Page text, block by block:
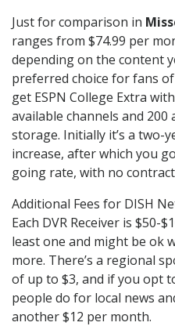
Just for comparison in
ranges from $74.99 per
depending on the content
preferred choice for fans
get ESPN College Extra
available channels and
storage. Initially it’s a two-
increase, after which you
going rate, with no
Additional Fees for DISH
Each DVR Receiver is $50-
least one and might be ok
more. There’s a regional
of up to $3, and if you opt
people do for local news
another $12 per month.